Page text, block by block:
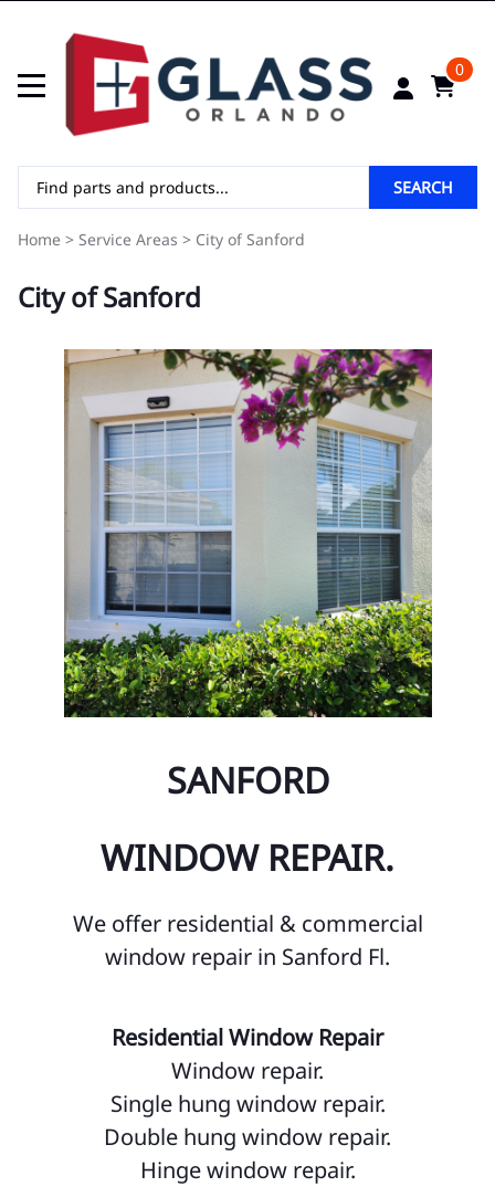
0
SEARCH
Home > Service Areas > City of Sanford
City of Sanford
SANFORD
WINDOW REPAIR.
We offer residential & commercial
window repair in Sanford Fl.
Residential Window Repair
Window repair.
Single hung window repair.
Double hung window repair.
Hinge window repair.